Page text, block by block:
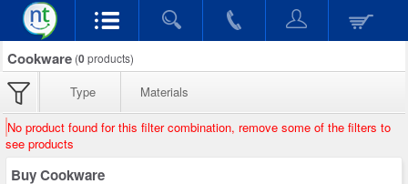
Cookware (0products)
Type Materials
No product found for this filter combination, remove some of the filters to
see products
Buy Cookware